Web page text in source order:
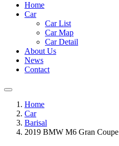
Home
Car
Car List
Car Map
Car Detail
About Us
News
Contact
Home
Car
Barisal
2019 BMW M6 Gran Coupe